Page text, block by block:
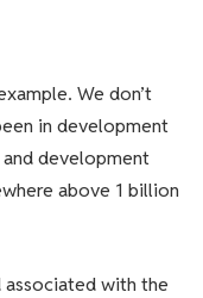
We don’t
in development
development
above 1 billion
with the